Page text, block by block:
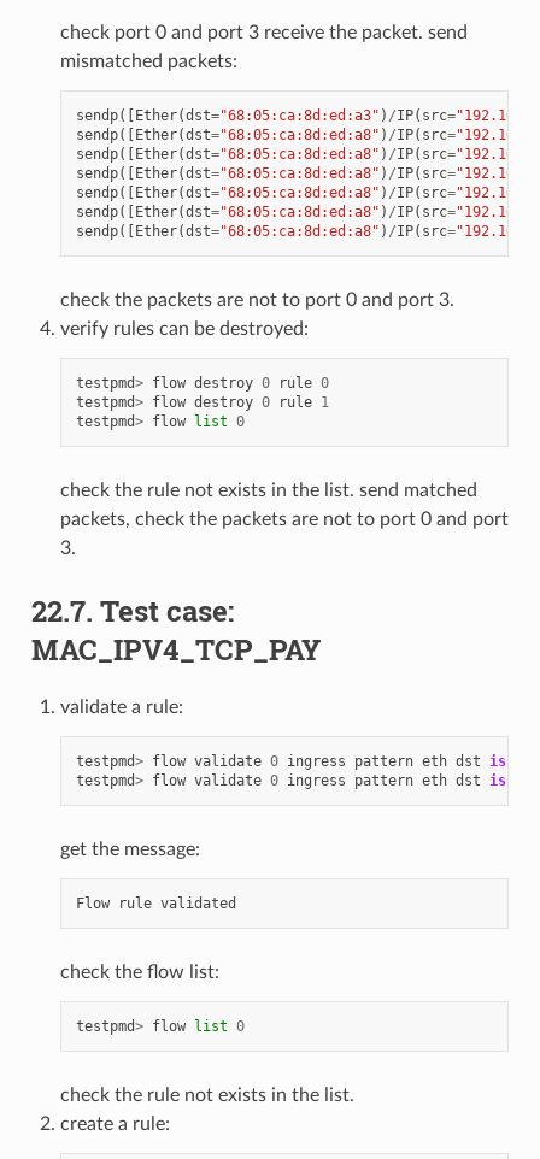
check port 0 and port 3 receive the packet. send
mismatched packets:
sendp([ Ether(dst="68:05:ca:8d:ed:a3" ) /IP( src=
sendp([ Ether(dst="68:05:ca:8d:ed:a8" ) /IP( src=
sendp([ Ether(dst="68:05:ca:8d:ed:a8" ) /IP( src=
sendp([ Ether(dst="68:05:ca:8d:ed:a8" ) /IP( src=
sendp([ Ether(dst="68:05:ca:8d:ed:a8" ) /IP( src=
sendp([ Ether(dst="68:05:ca:8d:ed:a8" ) /IP( src=
sendp([ Ether(dst="68:05:ca:8d:ed:a8" ) /IP( src=
check the packets are not to port 0 and port 3.
verify rules can be destroyed:
testpmd> flow destroy 0 rule 0
testpmd> flow destroy 0 rule 1
testpmd> flow list 0
check the rule not exists in the list. send matched
packets, check the packets are not to port 0 and port
3.
22.7. Test case:
MAC_IPV4_TCP_PAY
validate a rule:
testpmd> flow validate 0 ingress pattern eth dst is
testpmd> flow validate 0 ingress pattern eth dst is
get the message:
Flow rule validated
check the flow list:
testpmd> flow list 0
check the rule not exists in the list.
create a rule: